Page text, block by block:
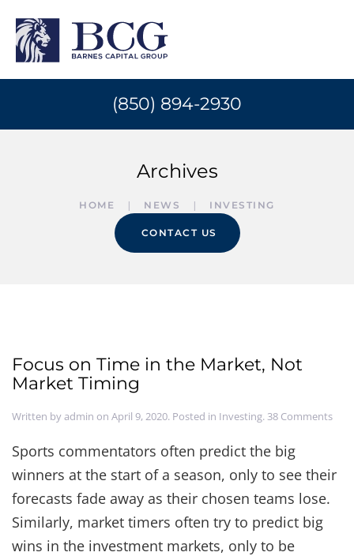
(850) 894-2930
Archives
HOME NEWS INVESTING
CONTACT US
Focus on Time in the Market, Not
Market Timing
Written byadmin on April 9, 2020. Posted in Investing. 38 Commentson
in
Sports commentators often predict the big
winners at the start of a season, only to see their
forecasts fade away as their chosen teams lose.
Similarly, market timers often try to predict big
wins in the investment markets, only to be